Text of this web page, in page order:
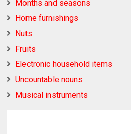
Months and seasons
Home furnishings
Nuts
Fruits
Electronic household items
Uncountable nouns
Musical instruments